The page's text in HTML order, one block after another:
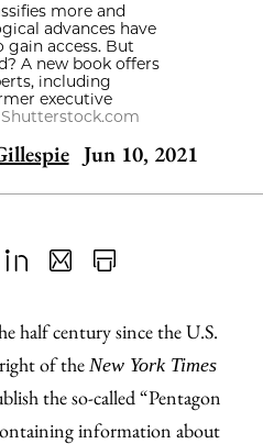
more and
advances have
gain access. But
A new book offers
including
executive
Jun 10, 2021
as
an
Email
Content
half century since the U.S.
of the New York Times
the so-called “Pentagon
information about